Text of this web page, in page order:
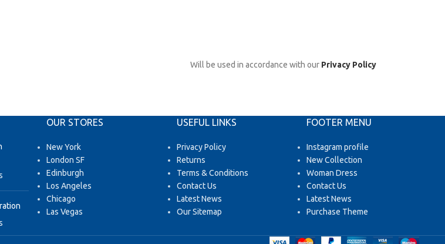
Will be used in accordance with our Privacy Policy
OUR STORES
New York
London SF
Edinburgh
Los Angeles
Chicago
Las Vegas
USEFUL LINKS
Privacy Policy
Returns
Terms & Conditions
Contact Us
Latest News
Our Sitemap
FOOTER MENU
Instagram profile
New Collection
Woman Dress
Contact Us
Latest News
Purchase Theme